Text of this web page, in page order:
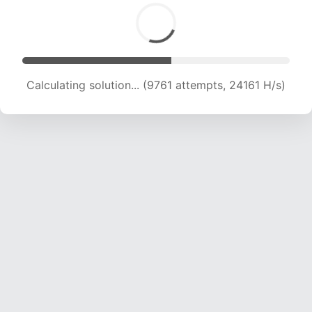
Calculating solution... (11604 attempts, 22843
H/s)